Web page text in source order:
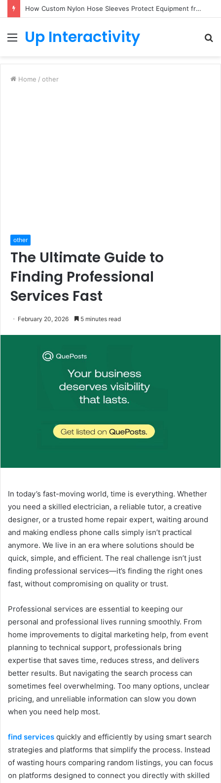
How Custom Nylon Hose Sleeves Protect Equipment from Unexpected Hose Bursts
Menu
Up Interactivity
Home / other
other
The Ultimate Guide to
Finding Professional
Services Fast
February 20, 2026 5 minutes read
In today’s fast-moving world, time is everything. Whether
you need a skilled electrician, a reliable tutor, a creative
designer, or a trusted home repair expert, waiting around
and making endless phone calls simply isn’t practical
anymore. We live in an era where solutions should be
quick, simple, and efficient. The real challenge isn’t just
finding professional services—it’s finding the right ones
fast, without compromising on quality or trust.
Professional services are essential to keeping our
personal and professional lives running smoothly. From
home improvements to digital marketing help, from event
planning to technical support, professionals bring
expertise that saves time, reduces stress, and delivers
better results. But navigating the search process can
sometimes feel overwhelming. Too many options, unclear
pricing, and unreliable information can slow you down
when you need help most.
find services quickly and efficiently by using smart search
strategies and platforms that simplify the process. Instead
of wasting hours comparing random listings, you can focus
on platforms designed to connect you directly with skilled